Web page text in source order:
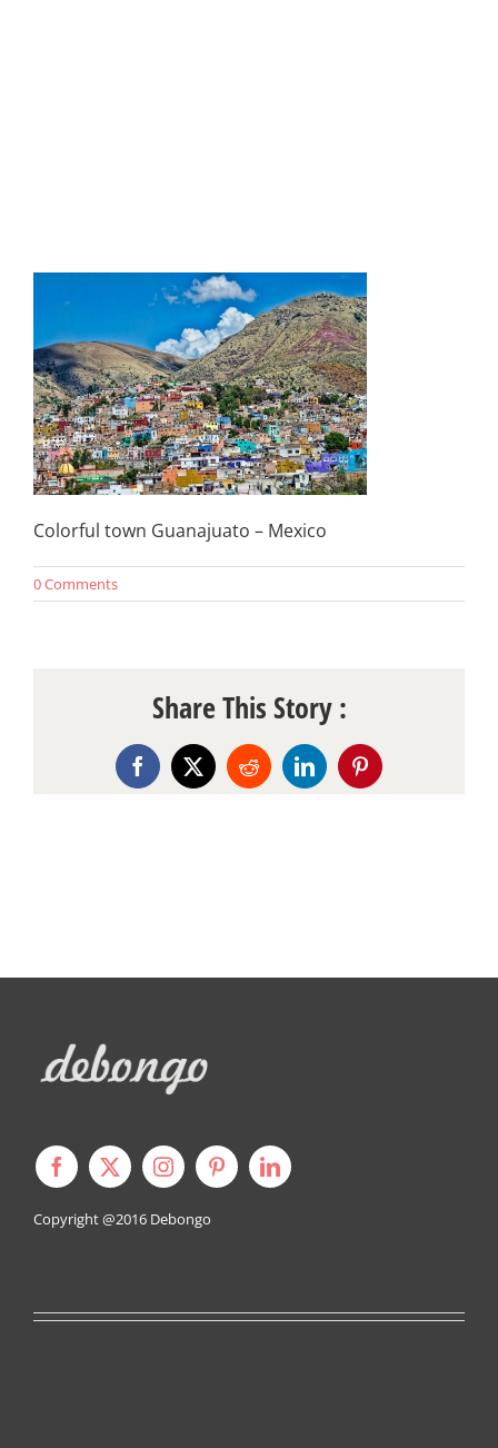
Colorful town Guanajuato – Mexico
0 Comments
Share This Story :
Facebook
X RedditLinkedInPinterest
Copyright @2016 Debongo